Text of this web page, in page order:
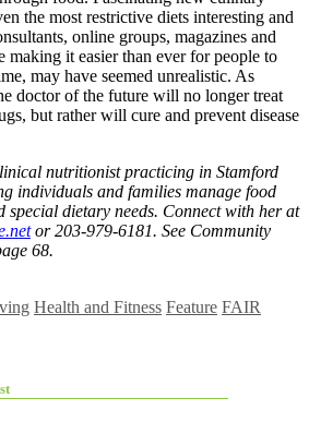
the most restrictive diets interesting and
online groups, magazines and
making it easier than ever for people to
may have seemed unrealistic. As
doctor of the future will no longer treat
but rather will cure and prevent disease
nutritionist practicing in Stamford
individuals and families manage food
special dietary needs. Connect with her at
or 203-979-6181. See Community
68.
Health and Fitness Feature FAIR